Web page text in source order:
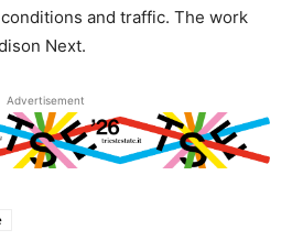
and traffic. The work
Next.
Advertisement